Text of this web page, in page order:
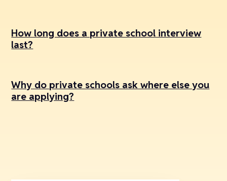
How long does a private school interview
last?
Why do private schools ask where else you
are applying?